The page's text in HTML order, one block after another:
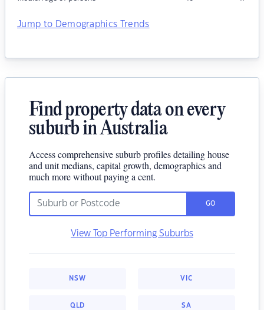
Jump to Demographics Trends
Find property data on every
suburb in Australia
Access comprehensive suburb profiles detailing house
and unit medians, capital growth, demographics and
much more without paying a cent.
GO
View Top Performing Suburbs
NSW VIC
QLD SA